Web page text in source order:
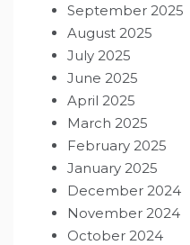
September 2025
August 2025
July 2025
June 2025
April 2025
March 2025
February 2025
January 2025
December 2024
November 2024
October 2024